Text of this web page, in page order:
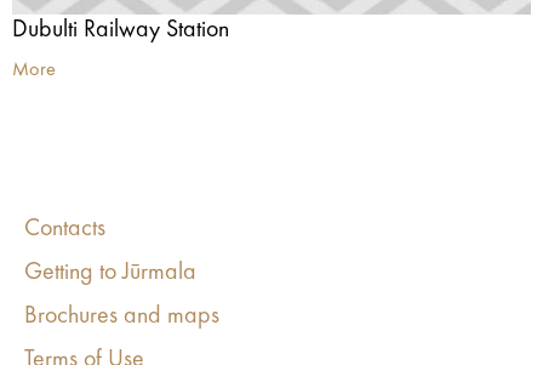
Dubulti Railway Station
More
Contacts
Getting to Jūrmala
Brochures and maps
Terms of Use